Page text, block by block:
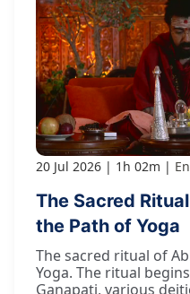
20 Jul 2026 1h 02m
The Sacred
the Path of Yoga
The sacred ritual of
Yoga. The ritual
Gaṇapati, various